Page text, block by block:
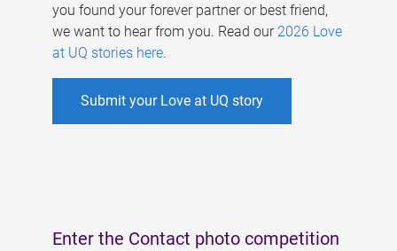
you found your forever partner or best friend,
we want to hear from you. Read our 2026 Love
at UQ stories here.
Submit your Love at UQ story
Enter the Contact photo competition